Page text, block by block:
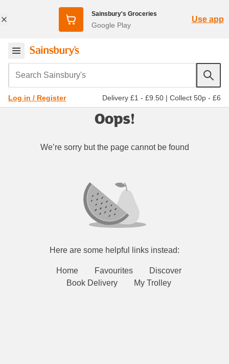
Sainsbury's Groceries
Google Play
Use app
Search Sainsbury's
Log in / Register Delivery £1 - £9.50 | Collect 50p - £6
Oops!
We’re sorry but the page cannot be found
Here are some helpful links instead:
Home Favourites
Discover
Book Delivery
My Trolley